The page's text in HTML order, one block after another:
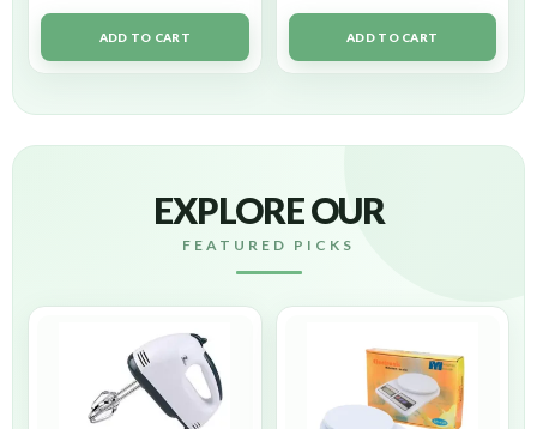
ADD TO CART ADD TO CART
EXPLORE OUR
FEATURED PICKS